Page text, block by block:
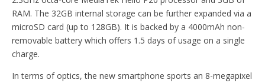
RAM. The 32GB internal storage can be further expanded via a
microSD card (up to 128GB). It is backed by a 4000mAh non-
removable battery which offers 1.5 days of usage on a single
charge.
In terms of optics, the new smartphone sports an 8-megapixel